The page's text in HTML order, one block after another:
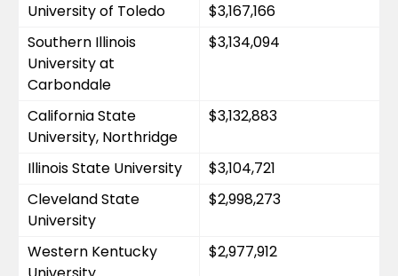
University of Toledo
$3,167,166
Southern Illinois
University at
Carbondale
$3,134,094
California State
University, Northridge
$3,132,883
Illinois State University
$3,104,721
Cleveland State
University
$2,998,273
Western Kentucky
$2,977,912